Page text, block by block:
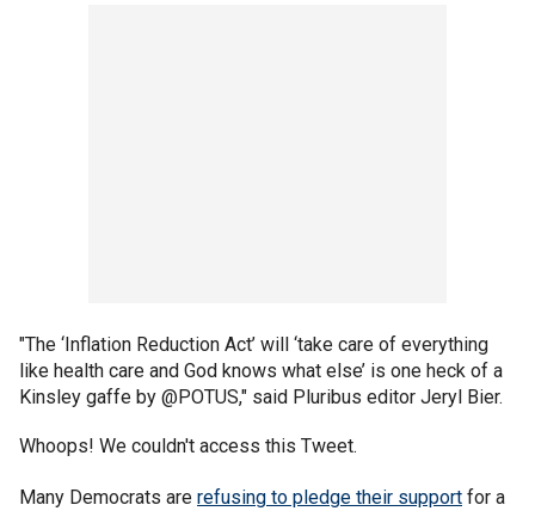
"The ‘Inflation Reduction Act’ will ‘take care of everything
like health care and God knows what else’ is one heck of a
Kinsley gaffe by @POTUS," said Pluribus editor Jeryl Bier.
Whoops! We couldn't access this Tweet.
Many Democrats are refusing to pledge their support for a